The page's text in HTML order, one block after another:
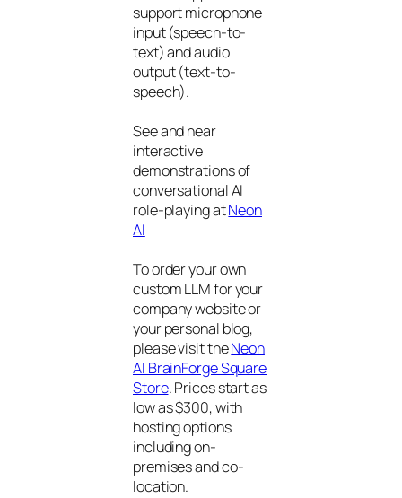
support microphone
input (speech-to-
text) and audio
output (text-to-
speech).
See and hear
interactive
demonstrations of
conversational AI
role-playing atNeon
AI
To order your own
custom LLM for your
company website or
your personal blog,
please visit theNeon
AI BrainForge Square
Store. Prices start as
low as $300, with
hosting options
including on-
premises and co-
location.